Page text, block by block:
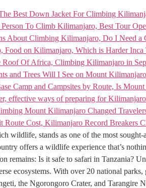
wildlife, stands as one of the most
offers a wildlife experience that’s
remains: Is it safe to safari in Tanzania?
ecosystems. With over 20 national
the Ngorongoro Crater, and